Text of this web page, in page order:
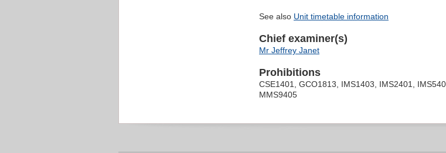
See also Unit timetable information
Chief examiner(s)
Mr Jeffrey Janet
Prohibitions
CSE1401, GCO1813, IMS1403, IMS2401,
MMS9405